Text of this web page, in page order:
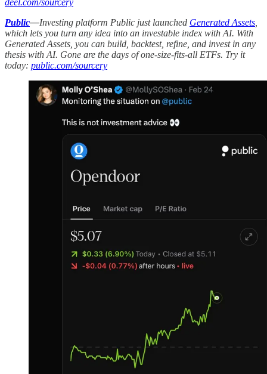
Public—Investing platform Public just launched Generated Assets
which lets you turn any idea into an investable index with AI. With
Generated Assets, you can build, backtest, refine, and invest in any
thesis with AI. Gone are the days of one-size-fits-all ETFs. Try it
today: public.com/sourcery